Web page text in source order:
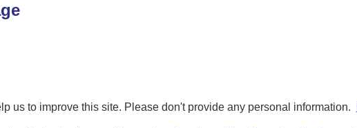
us to improve this site. Please don't provide any personal information.